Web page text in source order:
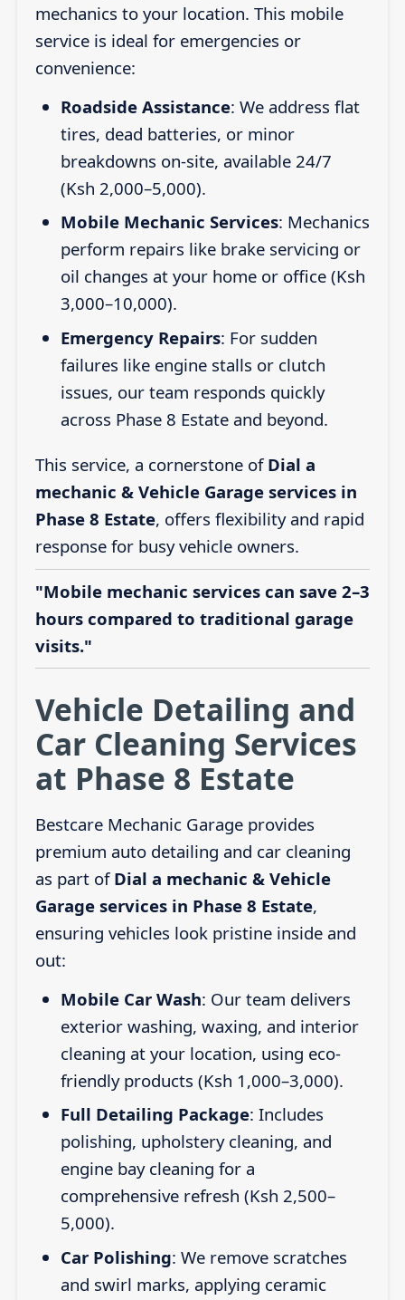
mechanics to your location. This mobile
service is ideal for emergencies or
convenience:
Roadside Assistance: We address flat
tires, dead batteries, or minor
breakdowns on-site, available 24/7
(Ksh 2,000–5,000).
Mobile Mechanic Services: Mechanics
perform repairs like brake servicing or
oil changes at your home or office (Ksh
3,000–10,000).
Emergency Repairs: For sudden
failures like engine stalls or clutch
issues, our team responds quickly
across Phase 8 Estate and beyond.
This service, a cornerstone of Dial a
mechanic & Vehicle Garage services in
Phase 8 Estate, offers flexibility and rapid
response for busy vehicle owners.
"Mobile mechanic services can save 2–3
hours compared to traditional garage
visits."
Vehicle Detailing and
Car Cleaning Services
at Phase 8 Estate
Bestcare Mechanic Garage provides
premium auto detailing and car cleaning
as part of Dial a mechanic & Vehicle
Garage services in Phase 8 Estate,
ensuring vehicles look pristine inside and
out:
Mobile Car Wash: Our team delivers
exterior washing, waxing, and interior
cleaning at your location, using eco-
friendly products (Ksh 1,000–3,000).
Full Detailing Package: Includes
polishing, upholstery cleaning, and
engine bay cleaning for a
comprehensive refresh (Ksh 2,500–
5,000).
Car Polishing: We remove scratches
and swirl marks, applying ceramic